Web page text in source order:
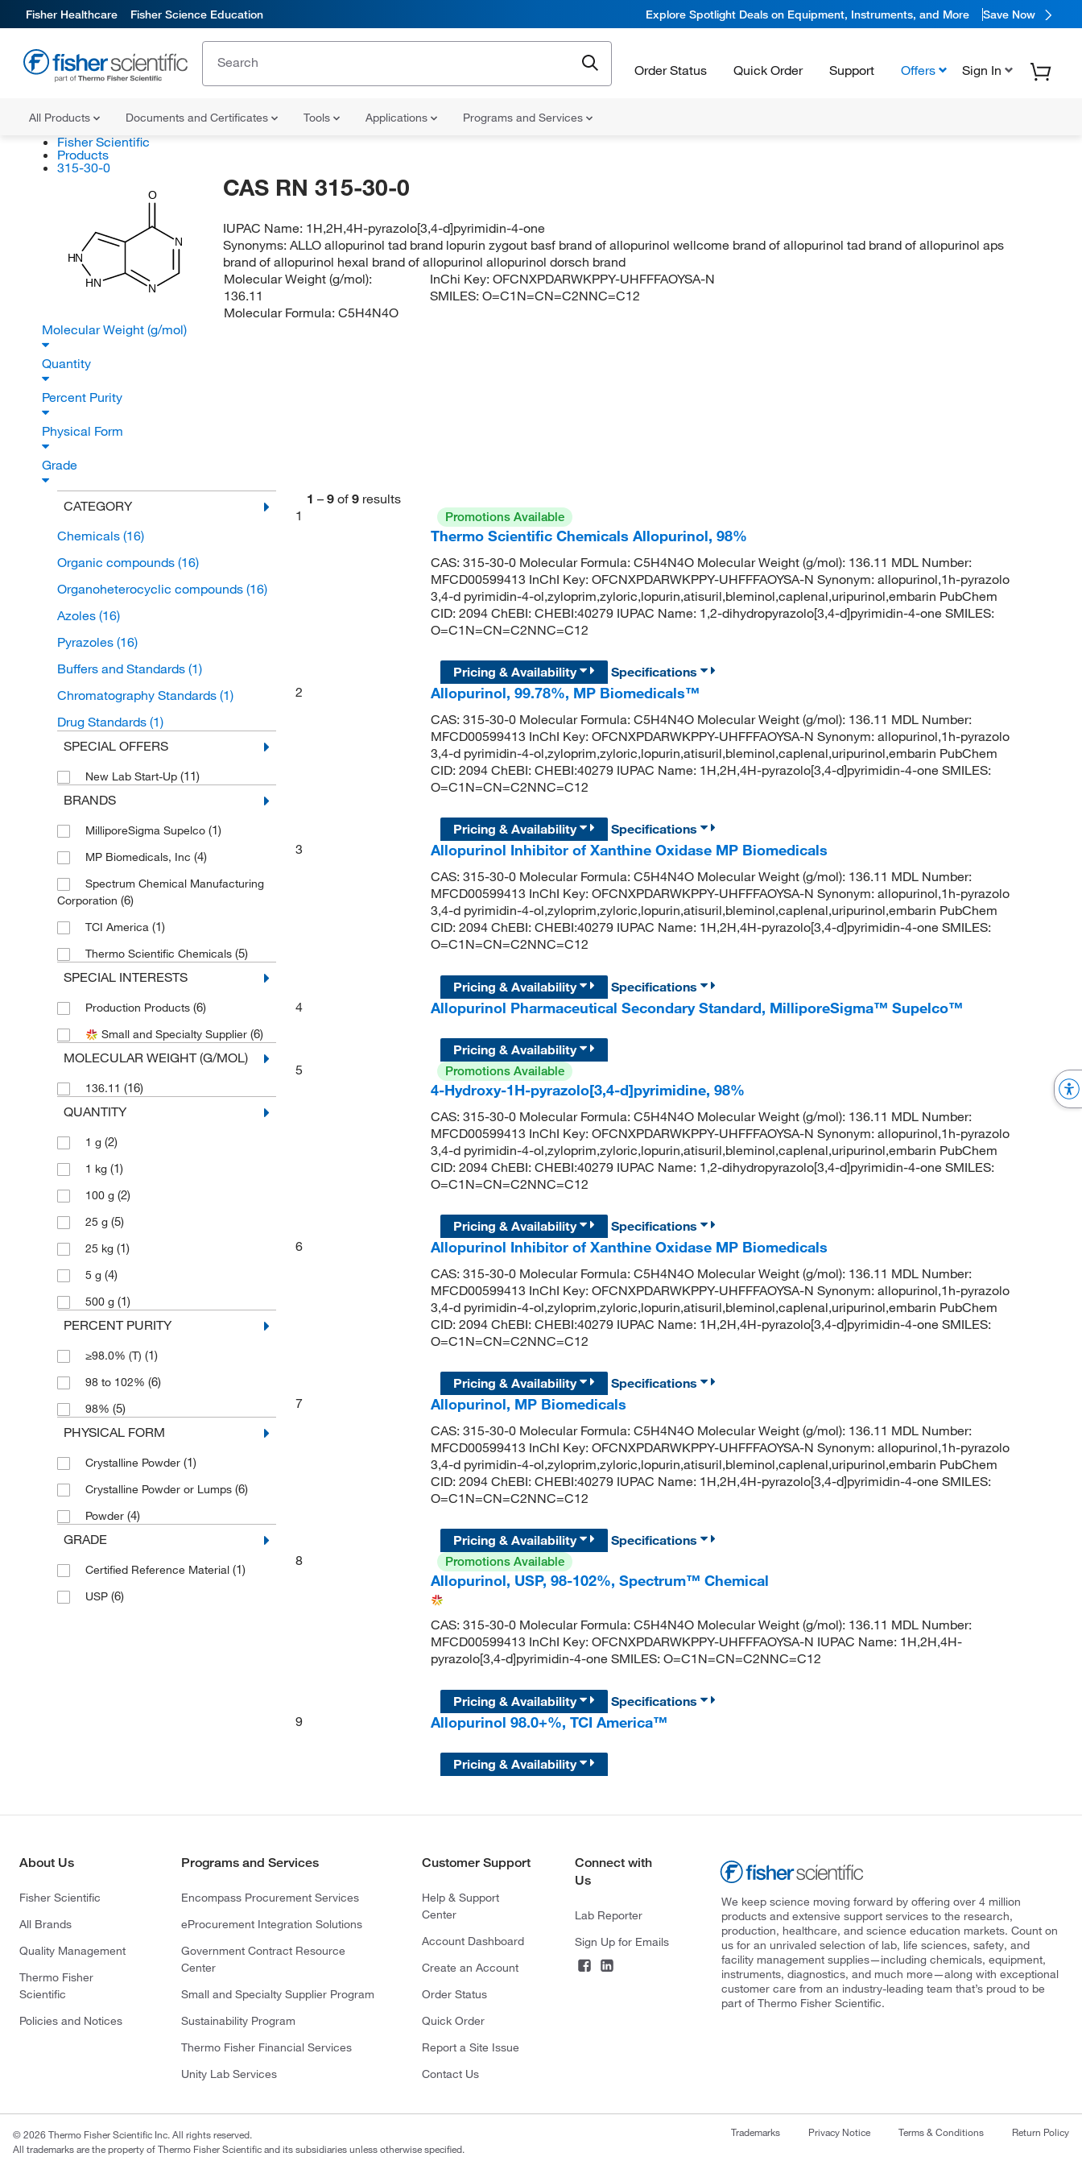
Fisher Healthcare Fisher Science Education Explore Spotlight Deals on Equipment, Instruments, and More Save Now
Order Status Quick Order Support Offers Sign In
All Products Documents and Certificates Tools Applications Programs and Services
Fisher Scientific
Products
315-30-0
O
N
N
HN
HN
CAS RN 315-30-0
IUPAC Name: 1H,2H,4H-pyrazolo[3,4-d]pyrimidin-4-one
Synonyms:ALLO allopurinol tad brand lopurin zygout basf brand of allopurinol wellcome brand of allopurinol tad brand of allopurinol aps
brand of allopurinol hexal brand of allopurinol allopurinol dorsch brand
Molecular Weight (g/mol):
136.11
Molecular Formula: C5H4N4O
InChi Key:OFCNXPDARWKPPY-UHFFFAOYSA-N
SMILES:O=C1N=CN=C2NNC=C12
Molecular Weight (g/mol)
Quantity
Percent Purity
Physical Form
Grade
CATEGORY
Chemicals (16)
Organic compounds (16)
Organoheterocyclic compounds (16)
Azoles (16)
Pyrazoles (16)
Buffers and Standards (1)
Chromatography Standards (1)
Drug Standards (1)
SPECIAL OFFERS
New Lab Start-Up (11)
BRANDS
MilliporeSigma Supelco (1)
MP Biomedicals, Inc (4)
Spectrum Chemical Manufacturing
Corporation (6)
TCI America (1)
Thermo Scientific Chemicals (5)
SPECIAL INTERESTS
Production Products (6)
Small and Specialty Supplier (6)
MOLECULAR WEIGHT (G/MOL)
136.11 (16)
QUANTITY
1 g (2)
1 kg (1)
100 g (2)
25 g (5)
25 kg (1)
5 g (4)
500 g (1)
PERCENT PURITY
≥98.0% (T) (1)
98 to 102% (6)
98% (5)
PHYSICAL FORM
Crystalline Powder (1)
Crystalline Powder or Lumps (6)
Powder (4)
GRADE
Certified Reference Material (1)
USP (6)
1 – 9 of 9 results
1
Promotions Available
Thermo Scientific Chemicals Allopurinol, 98%
CAS: 315-30-0 Molecular Formula: C5H4N4O Molecular Weight (g/mol): 136.11 MDL Number:
MFCD00599413 InChI Key: OFCNXPDARWKPPY-UHFFFAOYSA-N Synonym: allopurinol,1h-pyrazolo
3,4-d pyrimidin-4-ol,zyloprim,zyloric,lopurin,atisuril,bleminol,caplenal,uripurinol,embarin PubChem
CID: 2094 ChEBI: CHEBI:40279 IUPAC Name: 1,2-dihydropyrazolo[3,4-d]pyrimidin-4-one SMILES:
O=C1N=CN=C2NNC=C12
Pricing & Availability
Specifications
2
Allopurinol, 99.78%, MP Biomedicals™
CAS: 315-30-0 Molecular Formula: C5H4N4O Molecular Weight (g/mol): 136.11 MDL Number:
MFCD00599413 InChI Key: OFCNXPDARWKPPY-UHFFFAOYSA-N Synonym: allopurinol,1h-pyrazolo
3,4-d pyrimidin-4-ol,zyloprim,zyloric,lopurin,atisuril,bleminol,caplenal,uripurinol,embarin PubChem
CID: 2094 ChEBI: CHEBI:40279 IUPAC Name: 1H,2H,4H-pyrazolo[3,4-d]pyrimidin-4-one SMILES:
O=C1N=CN=C2NNC=C12
Pricing & Availability
Specifications
3
Allopurinol Inhibitor of Xanthine Oxidase MP Biomedicals
CAS: 315-30-0 Molecular Formula: C5H4N4O Molecular Weight (g/mol): 136.11 MDL Number:
MFCD00599413 InChI Key: OFCNXPDARWKPPY-UHFFFAOYSA-N Synonym: allopurinol,1h-pyrazolo
3,4-d pyrimidin-4-ol,zyloprim,zyloric,lopurin,atisuril,bleminol,caplenal,uripurinol,embarin PubChem
CID: 2094 ChEBI: CHEBI:40279 IUPAC Name: 1H,2H,4H-pyrazolo[3,4-d]pyrimidin-4-one SMILES:
O=C1N=CN=C2NNC=C12
Pricing & Availability
Specifications
4
Allopurinol Pharmaceutical Secondary Standard, MilliporeSigma™ Supelco™
Pricing & Availability
5
Promotions Available
4-Hydroxy-1H-pyrazolo[3,4-d]pyrimidine, 98%
CAS: 315-30-0 Molecular Formula: C5H4N4O Molecular Weight (g/mol): 136.11 MDL Number:
MFCD00599413 InChI Key: OFCNXPDARWKPPY-UHFFFAOYSA-N Synonym: allopurinol,1h-pyrazolo
3,4-d pyrimidin-4-ol,zyloprim,zyloric,lopurin,atisuril,bleminol,caplenal,uripurinol,embarin PubChem
CID: 2094 ChEBI: CHEBI:40279 IUPAC Name: 1,2-dihydropyrazolo[3,4-d]pyrimidin-4-one SMILES:
O=C1N=CN=C2NNC=C12
Pricing & Availability
Specifications
6
Allopurinol Inhibitor of Xanthine Oxidase MP Biomedicals
CAS: 315-30-0 Molecular Formula: C5H4N4O Molecular Weight (g/mol): 136.11 MDL Number:
MFCD00599413 InChI Key: OFCNXPDARWKPPY-UHFFFAOYSA-N Synonym: allopurinol,1h-pyrazolo
3,4-d pyrimidin-4-ol,zyloprim,zyloric,lopurin,atisuril,bleminol,caplenal,uripurinol,embarin PubChem
CID: 2094 ChEBI: CHEBI:40279 IUPAC Name: 1H,2H,4H-pyrazolo[3,4-d]pyrimidin-4-one SMILES:
O=C1N=CN=C2NNC=C12
Pricing & Availability
Specifications
7
Allopurinol, MP Biomedicals
CAS: 315-30-0 Molecular Formula: C5H4N4O Molecular Weight (g/mol): 136.11 MDL Number:
MFCD00599413 InChI Key: OFCNXPDARWKPPY-UHFFFAOYSA-N Synonym: allopurinol,1h-pyrazolo
3,4-d pyrimidin-4-ol,zyloprim,zyloric,lopurin,atisuril,bleminol,caplenal,uripurinol,embarin PubChem
CID: 2094 ChEBI: CHEBI:40279 IUPAC Name: 1H,2H,4H-pyrazolo[3,4-d]pyrimidin-4-one SMILES:
O=C1N=CN=C2NNC=C12
Pricing & Availability
Specifications
8
Promotions Available
Allopurinol, USP, 98-102%, Spectrum™ Chemical
CAS: 315-30-0 Molecular Formula: C5H4N4O Molecular Weight (g/mol): 136.11 MDL Number:
MFCD00599413 InChI Key: OFCNXPDARWKPPY-UHFFFAOYSA-N IUPAC Name: 1H,2H,4H-
pyrazolo[3,4-d]pyrimidin-4-one SMILES: O=C1N=CN=C2NNC=C12
Pricing & Availability
Specifications
9
Allopurinol 98.0+%, TCI America™
Pricing & Availability
About Us
Fisher Scientific
All Brands
Quality Management
Thermo Fisher
Scientific
Policies and Notices
Programs and Services
Encompass Procurement Services
eProcurement Integration Solutions
Government Contract Resource
Center
Small and Specialty Supplier Program
Sustainability Program
Thermo Fisher Financial Services
Unity Lab Services
Customer Support
Help & Support
Center
Account Dashboard
Create an Account
Order Status
Quick Order
Report a Site Issue
Contact Us
Connect with
Us
Lab Reporter
Sign Up for Emails
We keep science moving forward by offering over 4 million
products and extensive support services to the research,
production, healthcare, and science education markets. Count on
us for an unrivaled selection of lab, life sciences, safety, and
facility management supplies—including chemicals, equipment,
instruments, diagnostics, and much more—along with exceptional
customer care from an industry-leading team that’s proud to be
part of Thermo Fisher Scientific.
© 2026 Thermo Fisher Scientific Inc. All rights reserved.
All trademarks are the property of Thermo Fisher Scientific and its subsidiaries unless otherwise specified.
Trademarks Privacy Notice Terms & Conditions Return Policy